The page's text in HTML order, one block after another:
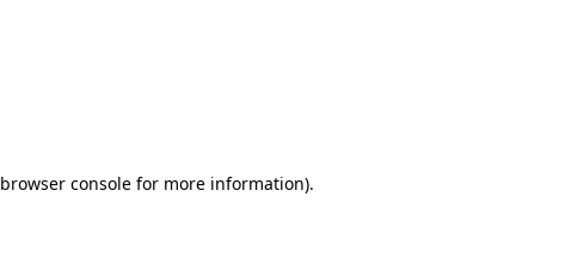
browser console for more information).